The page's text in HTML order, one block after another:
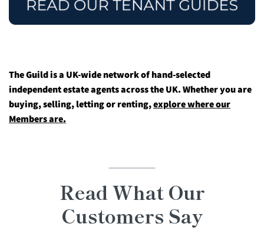
The Guild is a UK-wide network of hand-selected
independent estate agents across the UK. Whether you are
buying, selling, letting or renting,explore where our
Members are.
Read What Our
Customers Say